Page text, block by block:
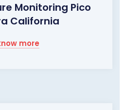
Monitoring Pico
California
more